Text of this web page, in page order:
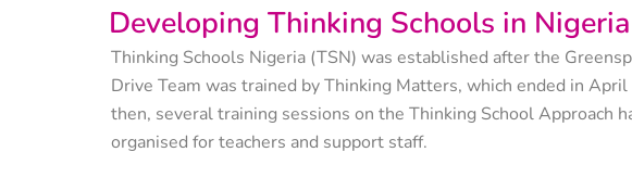
Developing Thinking Schools in Nigeria
Thinking Schools Nigeria (TSN) was established after the
Drive Team was trained by Thinking Matters, which ended in
then, several training sessions on the Thinking School Approach
organised for teachers and support staff.